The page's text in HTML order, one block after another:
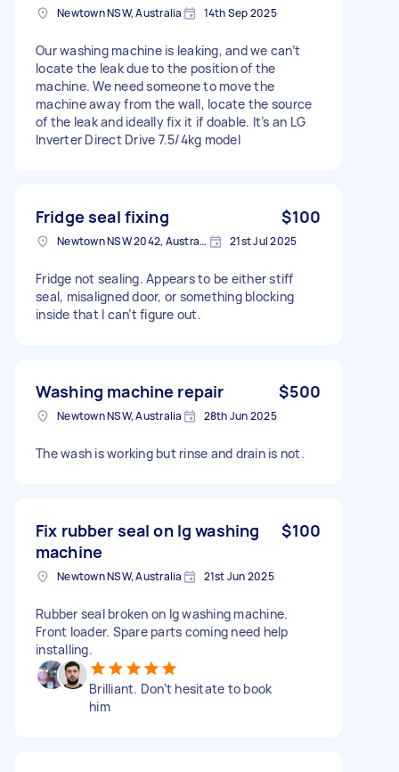
Newtown NSW, Australia 14th Sep 2025
Our washing machine is leaking, and we can’t
locate the leak due to the position of the
machine. We need someone to move the
machine away from the wall, locate the source
of the leak and ideally fix it if doable. It’s an LG
Inverter Direct Drive 7.5/4kg model
Fridge seal fixing $100
Newtown NSW 2042, Australia 21st Jul 2025
Fridge not sealing. Appears to be either stiff
seal, misaligned door, or something blocking
inside that I can’t figure out.
Washing machine repair $500
Newtown NSW, Australia 28th Jun 2025
The wash is working but rinse and drain is not.
Fix rubber seal on lg washing
machine
$100
Newtown NSW, Australia 21st Jun 2025
Rubber seal broken on lg washing machine.
Front loader. Spare parts coming need help
installing.
Brilliant. Don’t hesitate to book
him